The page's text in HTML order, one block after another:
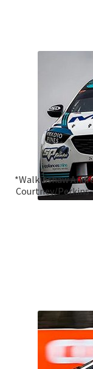
*Walkinshaw
Courtney/Perkins